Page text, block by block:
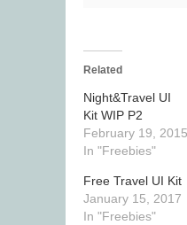
Related
Night&Travel UI
Kit WIP P2
February 19, 2015
In "Freebies"
Free Travel UI Kit
January 15, 2017
In "Freebies"